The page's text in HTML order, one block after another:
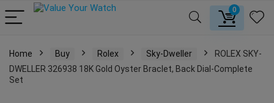
0
Home Buy Rolex Sky-Dweller
ROLEX SKY-
DWELLER 326938 18K Gold Oyster Braclet, Back Dial-Complete
Set